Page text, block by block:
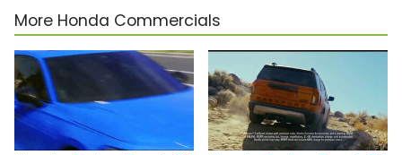
More Honda Commercials